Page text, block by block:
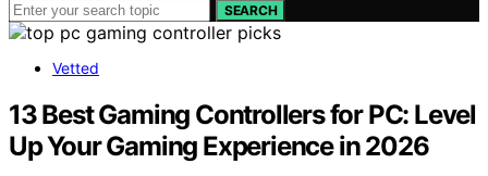
SEARCH
Vetted
13 Best Gaming Controllers for PC: Level
Up Your Gaming Experience in 2026